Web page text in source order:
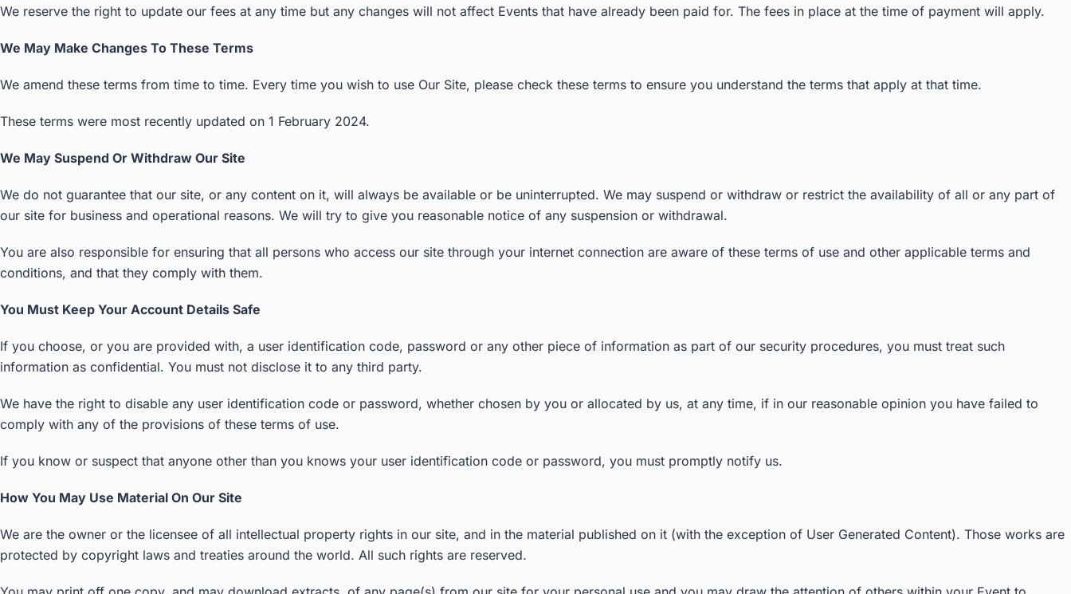
We reserve the right to update our fees at any time but any changes will not affect Events that have already been paid for. The fees in place at the time of payment will apply.
We May Make Changes To These Terms
We amend these terms from time to time. Every time you wish to use Our Site, please check these terms to ensure you understand the terms that apply at that time.
These terms were most recently updated on 1 February 2024.
We May Suspend Or Withdraw Our Site
We do not guarantee that our site, or any content on it, will always be available or be uninterrupted. We may suspend or withdraw or restrict the availability of all or any part of
our site for business and operational reasons. We will try to give you reasonable notice of any suspension or withdrawal.
You are also responsible for ensuring that all persons who access our site through your internet connection are aware of these terms of use and other applicable terms and
conditions, and that they comply with them.
You Must Keep Your Account Details Safe
If you choose, or you are provided with, a user identification code, password or any other piece of information as part of our security procedures, you must treat such
information as confidential. You must not disclose it to any third party.
We have the right to disable any user identification code or password, whether chosen by you or allocated by us, at any time, if in our reasonable opinion you have failed to
comply with any of the provisions of these terms of use.
If you know or suspect that anyone other than you knows your user identification code or password, you must promptly notify us.
How You May Use Material On Our Site
We are the owner or the licensee of all intellectual property rights in our site, and in the material published on it (with the exception of User Generated Content). Those works are
protected by copyright laws and treaties around the world. All such rights are reserved.